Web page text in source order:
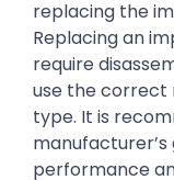
replacing the
Replacing an
require
use the correct
type. It is
performance